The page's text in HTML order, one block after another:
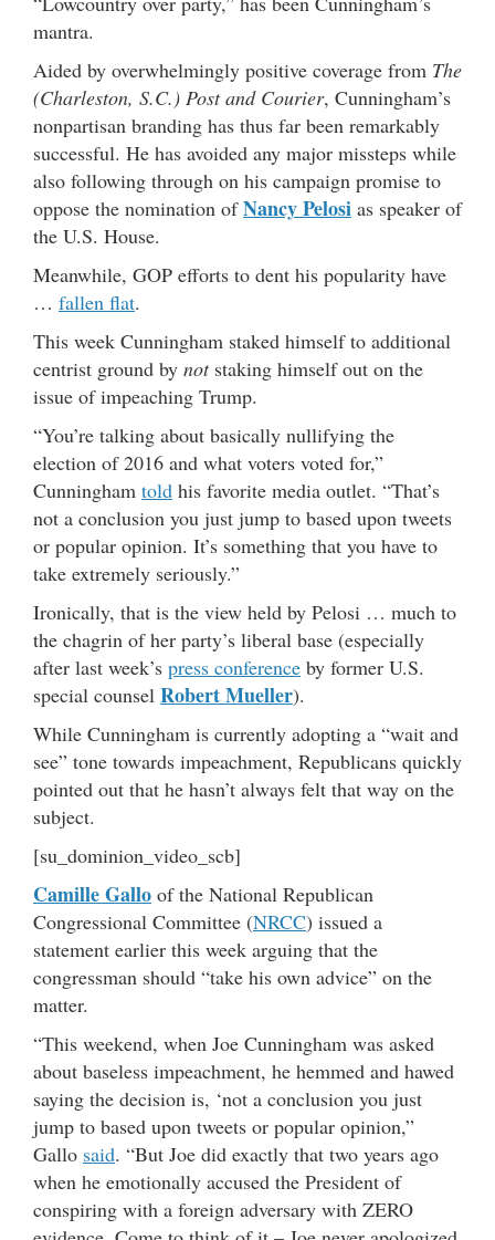
mantra.
Aided by overwhelmingly positive coverage from The
(Charleston, S.C.) Post and Courier, Cunningham’s
nonpartisan branding has thus far been remarkably
successful. He has avoided any major missteps while
also following through on his campaign promise to
oppose the nomination ofNancy Pelosi as speaker of
the U.S. House.
Meanwhile, GOP efforts to dent his popularity have
… fallen flat.
This week Cunningham staked himself to additional
centrist ground by notstaking himself out on the
issue of impeaching Trump.
“You’re talking about basically nullifying the
election of 2016 and what voters voted for,”
Cunningham told his favorite media outlet. “That’s
not a conclusion you just jump to based upon tweets
or popular opinion. It’s something that you have to
take extremely seriously.”
Ironically, that is the view held by Pelosi … much to
the chagrin of her party’s liberal base (especially
after last week’s press conference by former U.S.
special counsel Robert Mueller).
While Cunningham is currently adopting a “wait and
see” tone towards impeachment, Republicans quickly
pointed out that he hasn’t always felt that way on the
subject.
[su_dominion_video_scb]
Camille Gallo of the National Republican
Congressional Committee (NRCC) issued a
statement earlier this week arguing that the
congressman should “take his own advice” on the
matter.
“This weekend, when Joe Cunningham was asked
about baseless impeachment, he hemmed and hawed
saying the decision is, ‘not a conclusion you just
jump to based upon tweets or popular opinion,”
Gallo said. “But Joe did exactly that two years ago
when he emotionally accused the President of
conspiring with a foreign adversary with ZERO